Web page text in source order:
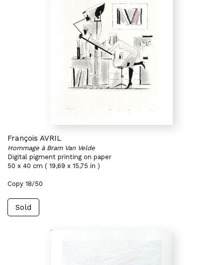
François AVRIL
Hommage à Bram Van Velde
Digital pigment printing on paper
50 x 40 cm ( 19,69 x 15,75 in )
Copy 18/50
Sold